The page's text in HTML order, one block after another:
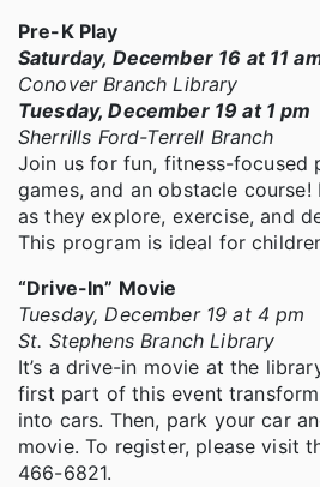
Pre-K Play
Saturday, December 16 at 11
Conover Branch Library
Tuesday, December 19 at 1 pm
Sherrills Ford-Terrell Branch
Join us for fun, fitness-focused
games, and an obstacle
as they explore, exercise, and
This program is ideal for
“Drive-In” Movie
Tuesday, December 19 at 4 pm
St. Stephens Branch Library
It’s a drive-in movie at the
first part of this event
into cars. Then, park your car
movie. To register, please visit
466-6821.